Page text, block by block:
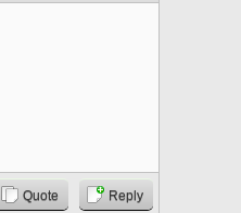
Quote Reply